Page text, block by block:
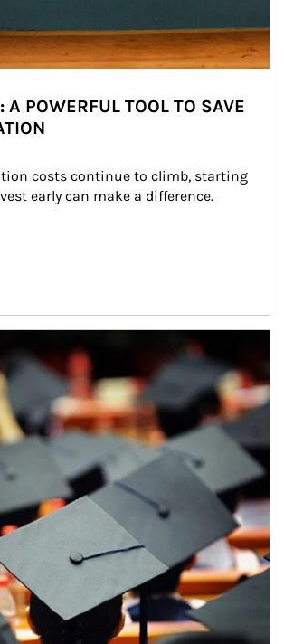
POWERFUL TOOL TO SAVE
costs continue to climb, starting
early can make a difference.